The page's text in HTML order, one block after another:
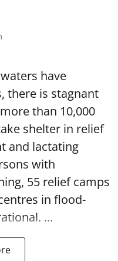
have
there is stagnant
than 10,000
shelter in relief
and lactating
with
55 relief camps
in flood-
...